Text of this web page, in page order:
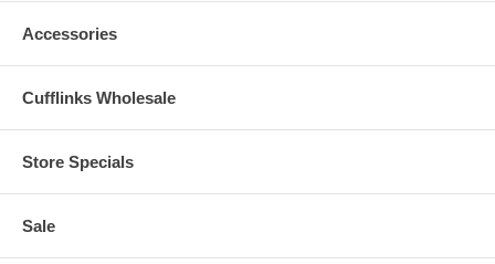
Accessories
Cufflinks Wholesale
Store Specials
Sale